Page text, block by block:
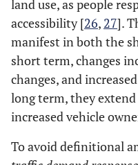
land use, as people
accessibility [26, 27].
manifest in both the
short term, changes
changes, and
long term, they
increased vehicle
To avoid definitional